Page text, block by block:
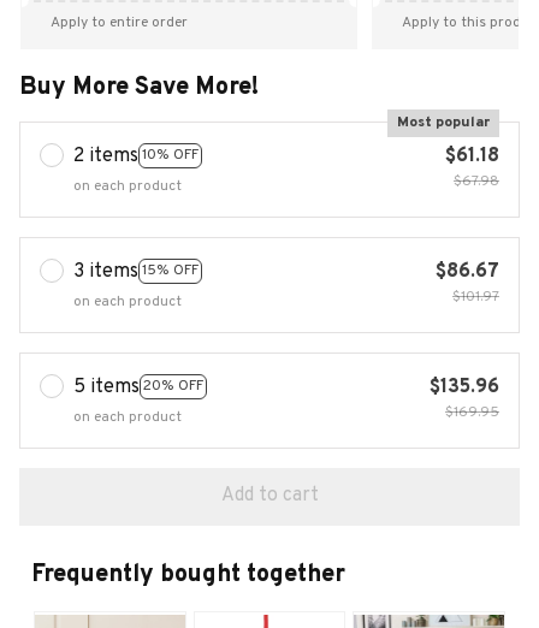
Apply to entire order Apply to this
Buy More Save More!
2 items 10% OFF
Most popular
on each product
$61.18
$67.98
3 items 15% OFF
on each product
$86.67
$101.97
5 items 20% OFF
on each product
$135.96
$169.95
Add to cart
Frequently bought together